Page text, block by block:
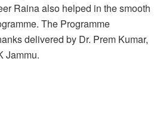
Raina also helped in the smooth
The Programme
delivered by Dr. Prem Kumar,
Jammu.